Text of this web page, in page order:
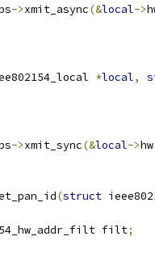
->xmit_async(&local->
*local,
->xmit_sync(&local->hw
(struct
filt;